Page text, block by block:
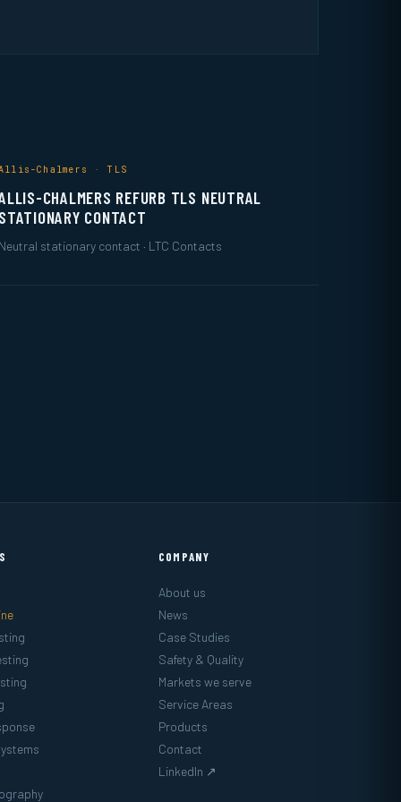
Chalmers · TLS
CHALMERS REFURB TLS NEUTRAL
STATIONARY CONTACT
Neutral stationary contact · LTC Contacts
COMPANY
About us
News
Case Studies
Safety & Quality
Markets we serve
Service Areas
Products
Contact
LinkedIn ↗